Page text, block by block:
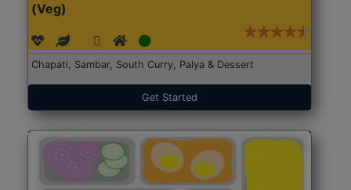
(Veg)
Chapati, Sambar, South Curry, Palya & Dessert
Get Started